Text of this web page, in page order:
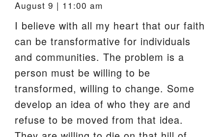
August 9 | 11:00 am
I believe with all my heart that our faith
can be transformative for individuals
and communities. The problem is a
person must be willing to be
transformed, willing to change. Some
develop an idea of who they are and
refuse to be moved from that idea.